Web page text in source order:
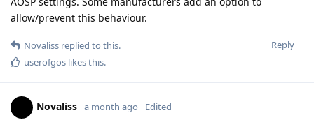
allow/prevent this behaviour.
Reply
Novaliss replied to this.
userofgos likes this.
Novaliss a month ago Edited